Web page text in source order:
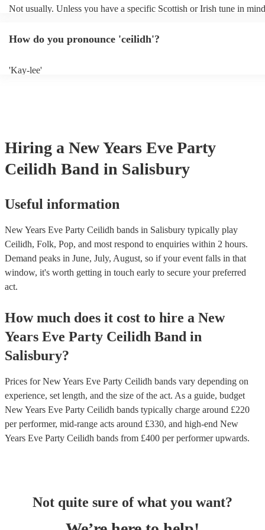
Not usually. Unless you have a specific Scottish or Irish tune in
band well in advance. It might just get added to their repertoire!
How do you pronounce 'ceilidh'?
'Kay-lee'
Hiring a New Years Eve Party
Ceilidh Band in Salisbury
Useful information
New Years Eve Party Ceilidh bands in Salisbury typically play
Ceilidh, Folk, Pop, and most respond to enquiries within 2 hours.
Demand peaks in June, July, August, so if your event falls in that
window, it's worth getting in touch early to secure your preferred
act.
How much does it cost to hire a New
Years Eve Party Ceilidh Band in
Salisbury?
Prices forNew Years Eve Party Ceilidh bands vary depending on
experience, set length, and the size of the act. As a guide, budget
New Years Eve Party Ceilidh bands typically charge around £220
per performer, mid-range acts around £330, and high-end New
Years Eve Party Ceilidh bands from £400 per performerupwards.
Not quite sure of what you want?